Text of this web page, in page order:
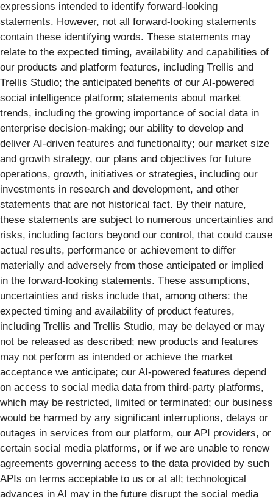
expressions intended to identify forward-looking
statements. However, not all forward-looking statements
contain these identifying words. These statements may
relate to the expected timing, availability and capabilities of
our products and platform features, including Trellis and
Trellis Studio; the anticipated benefits of our AI-powered
social intelligence platform; statements about market
trends, including the growing importance of social data in
enterprise decision-making; our ability to develop and
deliver AI-driven features and functionality; our market size
and growth strategy, our plans and objectives for future
operations, growth, initiatives or strategies, including our
investments in research and development, and other
statements that are not historical fact. By their nature,
these statements are subject to numerous uncertainties and
risks, including factors beyond our control, that could cause
actual results, performance or achievement to differ
materially and adversely from those anticipated or implied
in the forward-looking statements. These assumptions,
uncertainties and risks include that, among others: the
expected timing and availability of product features,
including Trellis and Trellis Studio, may be delayed or may
not be released as described; new products and features
may not perform as intended or achieve the market
acceptance we anticipate; our AI-powered features depend
on access to social media data from third-party platforms,
which may be restricted, limited or terminated; our business
would be harmed by any significant interruptions, delays or
outages in services from our platform, our API providers, or
certain social media platforms, or if we are unable to renew
agreements governing access to the data provided by such
APIs on terms acceptable to us or at all; technological
advances in AI may in the future disrupt the social media